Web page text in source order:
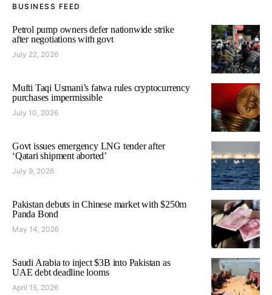
BUSINESS FEED
Petrol pump owners defer nationwide strike
after negotiations with govt
July 22, 2026
Mufti Taqi Usmani’s fatwa rules cryptocurrency
purchases impermissible
July 10, 2026
Govt issues emergency LNG tender after
‘Qatari shipment aborted’
July 9, 2026
Pakistan debuts in Chinese market with $250m
Panda Bond
May 14, 2026
Saudi Arabia to inject $3B into Pakistan as
UAE debt deadline looms
April 15, 2026